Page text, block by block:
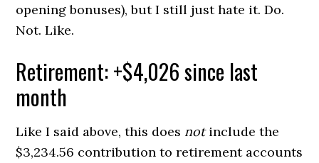
opening bonuses), but I still just hate it. Do.
Not. Like.
Retirement: +$4,026 since last
month
Like I said above, this does notinclude the
$3,234.56 contribution to retirement accounts